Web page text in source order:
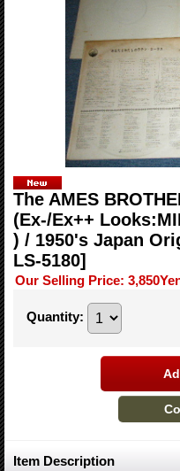
The AMES
(Ex-/Ex++
) / 1950's Japan
LS-5180]
Our Selling Price:
Quantity:
Item Description